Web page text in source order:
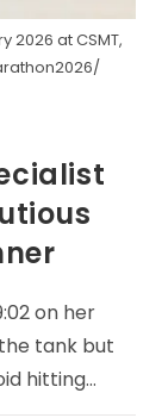
2026 at CSMT,
on her
tank but
hitting…